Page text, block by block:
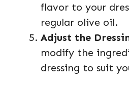
flavor to your
regular olive oil.
Adjust the
modify the
dressing to suit